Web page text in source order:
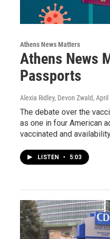
Athens News Matters
Athens News
Passports
Alexia Ridley, Devon Zwald, April
The debate over the
as one in four American
vaccinated and
LISTEN • 5:03